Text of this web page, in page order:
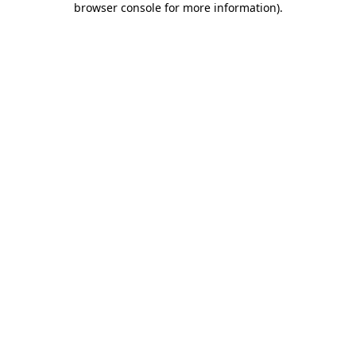
browser console for more information).